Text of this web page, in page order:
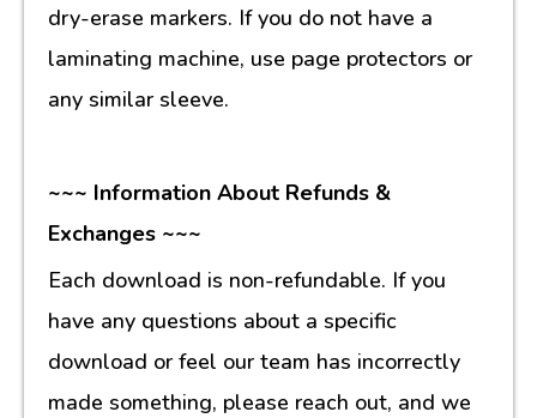
dry-erase markers. If you do not have a
laminating machine, use page protectors or
any similar sleeve.
~~~ Information About Refunds &
Exchanges ~~~
Each download is non-refundable. If you
have any questions about a specific
download or feel our team has incorrectly
made something, please reach out, and we